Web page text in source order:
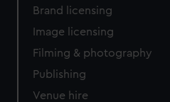
Brand licensing
Image licensing
Filming & photography
Publishing
Venue hire